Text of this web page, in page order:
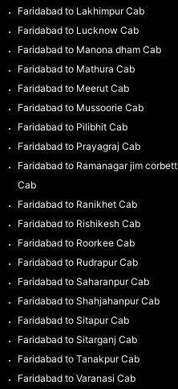
Faridabad to Lakhimpur Cab
Faridabad to Lucknow Cab
Faridabad to Manona dham Cab
Faridabad to Mathura Cab
Faridabad to Meerut Cab
Faridabad to Mussoorie Cab
Faridabad to Pilibhit Cab
Faridabad to Prayagraj Cab
Faridabad to Ramanagar jim corbett
Cab
Faridabad to Ranikhet Cab
Faridabad to Rishikesh Cab
Faridabad to Roorkee Cab
Faridabad to Rudrapur Cab
Faridabad to Saharanpur Cab
Faridabad to Shahjahanpur Cab
Faridabad to Sitapur Cab
Faridabad to Sitarganj Cab
Faridabad to Tanakpur Cab
Faridabad to Varanasi Cab